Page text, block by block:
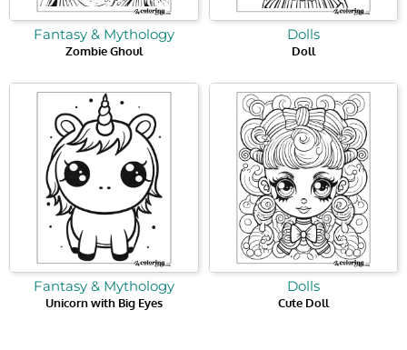
Fantasy & Mythology
Zombie Ghoul
Dolls
Doll
Fantasy & Mythology
Unicorn with Big Eyes
Dolls
Cute Doll